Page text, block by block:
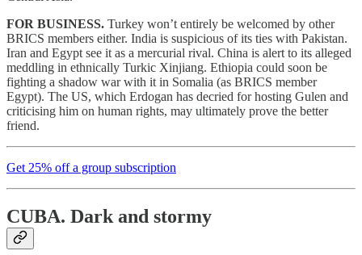
FOR BUSINESS. Turkey won’t entirely be welcomed by other
BRICS members either. India is suspicious of its ties with Pakistan.
Iran and Egypt see it as a mercurial rival. China is alert to its alleged
meddling in ethnically Turkic Xinjiang. Ethiopia could soon be
fighting a shadow war with it in Somalia (as BRICS member
Egypt). The US, which Erdogan has decried for hosting Gulen and
criticising him on human rights, may ultimately prove the better
friend.
Get 25% off a group subscription
CUBA. Dark and stormy